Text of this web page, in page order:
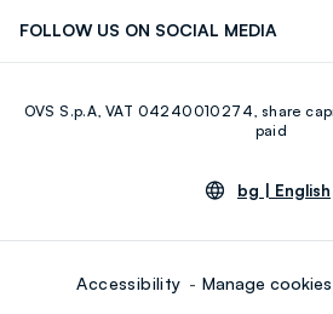
FOLLOW US ON SOCIAL MEDIA
Youtube
OVS S.p.A, VAT 04240010274, share
paid
bg | English
Accessibility Manage cookies